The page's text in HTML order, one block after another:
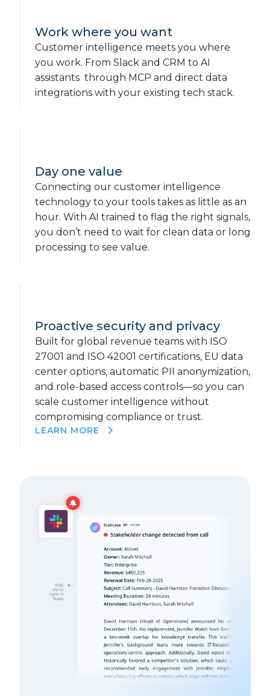
Work where you want
Customer intelligence meets you where
you work. From Slack and CRM to AI
assistants through MCP and direct data
integrations with your existing tech stack.
Day one value
Connecting our customer intelligence
technology to your tools takes as little as an
hour. With AI trained to flag the right signals,
you don’t need to wait for clean data or long
processing to see value.
Proactive security and privacy
Built for global revenue teams with ISO
27001 and ISO 42001 certifications, EU data
center options, automatic PII anonymization,
and role-based access controls—so you can
scale customer intelligence without
compromising compliance or trust.
LEARN MORE